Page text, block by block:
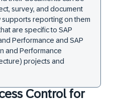
survey, and document
reporting on them
are specific to SAP
Performance and SAP
and Performance
projects and
Control for